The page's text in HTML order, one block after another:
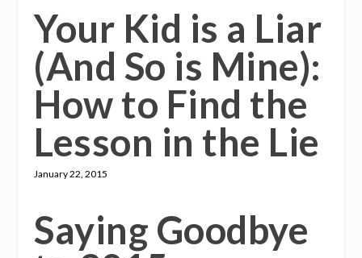
Your Kid is a Liar
(And So is Mine):
How to Find the
Lesson in the Lie
January 22, 2015
Saying Goodbye